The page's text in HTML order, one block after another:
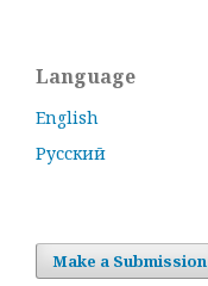
Language
English
Русский
Make a Submission